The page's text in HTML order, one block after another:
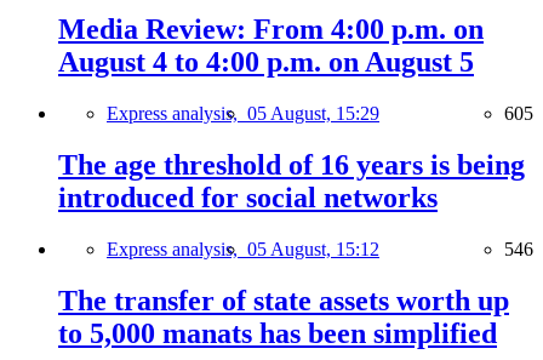
Media Review: From 4:00 p.m. on
August 4 to 4:00 p.m. on August 5
Express analysis, 05 August, 15:29 605
The age threshold of 16 years is being
introduced for social networks
Express analysis, 05 August, 15:12 546
The transfer of state assets worth up
to 5,000 manats has been simplified